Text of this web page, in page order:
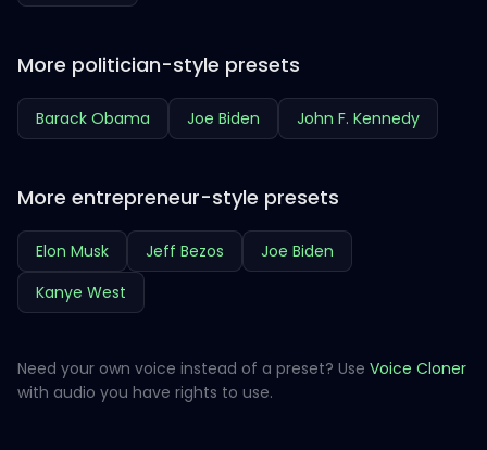
More politician-style presets
Barack Obama Joe Biden John F. Kennedy
More entrepreneur-style presets
Elon Musk Jeff Bezos
Joe Biden
Kanye West
Need your own voice instead of a preset? Use Voice Cloner
with audio you have rights to use.